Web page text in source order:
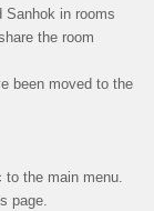
Sanhok in rooms
the room
been moved to the
to the main menu.
page.